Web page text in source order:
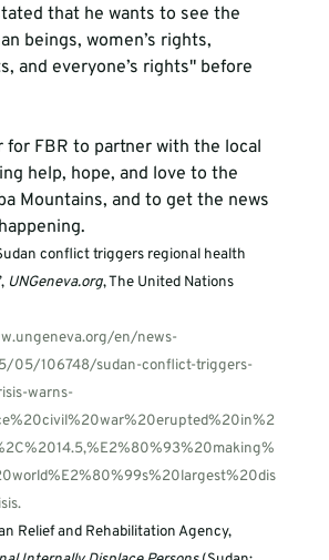
that he wants to see the
beings, women’s rights,
and everyone’s rights" before
for FBR to partner with the local
help, hope, and love to the
Mountains, and to get the news
conflict triggers regional health
UNGeneva.org, The United Nations
en/news-
05/106748/sudan-conflict-triggers-
warns-
Relief and Rehabilitation Agency,